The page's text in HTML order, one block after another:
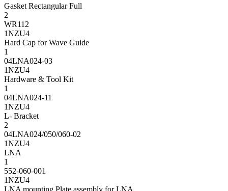
Gasket Rectangular Full
2
WR112
1NZU4
Hard Cap for Wave Guide
1
04LNA024-03
1NZU4
Hardware & Tool Kit
1
04LNA024-11
1NZU4
L- Bracket
2
04LNA024/050/060-02
1NZU4
LNA
1
552-060-001
1NZU4
LNA mounting Plate assembly for LNA